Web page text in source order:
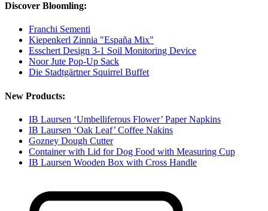
Discover Bloomling:
Franchi Sementi
Kiepenkerl Zinnia "España Mix"
Esschert Design 3-1 Soil Monitoring Device
Noor Jute Pop-Up Sack
Die Stadtgärtner Squirrel Buffet
New Products:
IB Laursen ‘Umbelliferous Flower’ Paper Napkins
IB Laursen ‘Oak Leaf’ Coffee Nakins
Gozney Dough Cutter
Container with Lid for Dog Food with Measuring Cup
IB Laursen Wooden Box with Cross Handle